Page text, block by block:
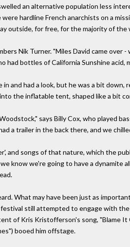
an alternative population less
hardline French anarchists on a
outside, for free, for the majority of the
Nik Turner. "Miles David came over
had bottles of California Sunshine acid,
and had a look, but he was a bit
the inflatable tent, shaped like a bit
says Billy Cox, who played
a trailer in the back there, and we
and songs of that nature, which the
know we're going to have a
What may have been just as
still attempted to engage with
of Kris Kristofferson's song, "Blame
booed him offstage.